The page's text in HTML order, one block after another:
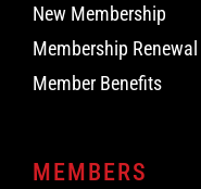
New Membership
Membership Renewal
Member Benefits
MEMBERS